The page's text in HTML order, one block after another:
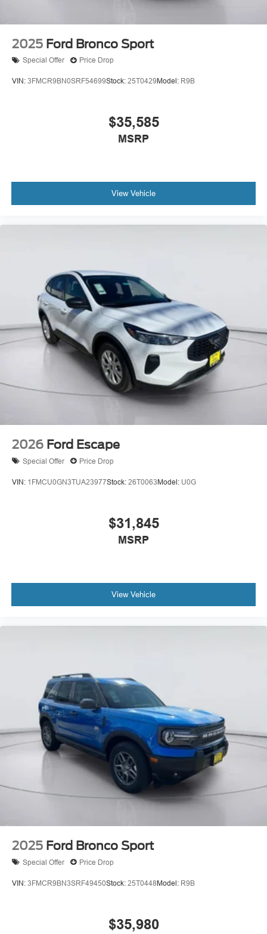
2025 Ford Bronco Sport
Special Offer Price Drop
VIN: 3FMCR9BN0SRF54699Stock: 25T0429Model: R9B
$35,585
MSRP
View Vehicle
2026 Ford Escape
Special Offer Price Drop
VIN: 1FMCU0GN3TUA23977Stock: 26T0063Model: U0G
$31,845
MSRP
View Vehicle
2025 Ford Bronco Sport
Special Offer Price Drop
VIN: 3FMCR9BN3SRF49450Stock: 25T0448Model: R9B
$35,980